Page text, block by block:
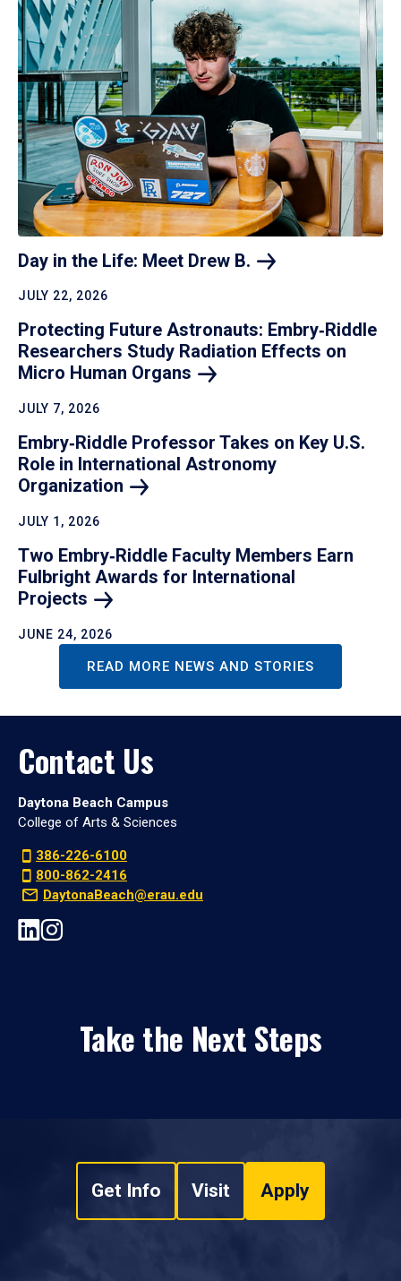
Day in the Life: Meet Drew B.
JULY 22, 2026
Protecting Future Astronauts: Embry‑Riddle
Researchers Study Radiation Effects on
Micro Human Organs
JULY 7, 2026
Embry‑Riddle Professor Takes on Key U.S.
Role in International Astronomy
Organization
JULY 1, 2026
Two Embry‑Riddle Faculty Members Earn
Fulbright Awards for International
Projects
JUNE 24, 2026
READ MORE NEWS AND STORIES
Contact Us
Daytona Beach Campus
College of Arts & Sciences
386-226-6100
800-862-2416
DaytonaBeach@erau.edu
Take the Next Steps
Get Info Visit Apply